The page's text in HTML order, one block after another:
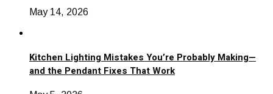
May 14, 2026
Kitchen Lighting Mistakes You’re Probably Making—
and the Pendant Fixes That Work